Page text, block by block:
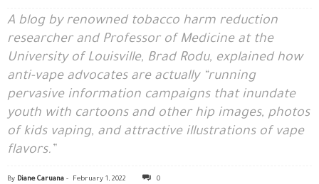
A blog by renowned tobacco harm reduction
researcher and Professor of Medicine at the
University of Louisville, Brad Rodu, explained how
anti-vape advocates are actually “running
pervasive information campaigns that inundate
youth with cartoons and other hip images, photos
of kids vaping, and attractive illustrations of vape
flavors.”
By Diane Caruana - February 1, 2022 0